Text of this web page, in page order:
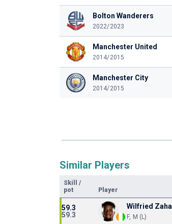
Bolton Wanderers
2022/2023
Manchester United
2014/2015
Manchester City
2014/2015
Similar Players
Skill
/
pot
Player
59.3
59.3
Wilfried Zaha
F, M (L)